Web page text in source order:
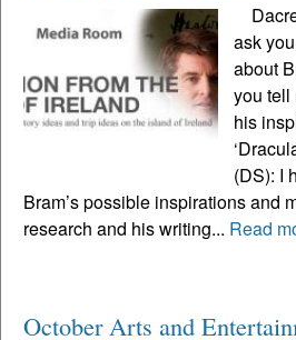
ask
about
you tell
his
(DS): I
Bram’s possible inspirations and
research and his writing... Read
October Arts and